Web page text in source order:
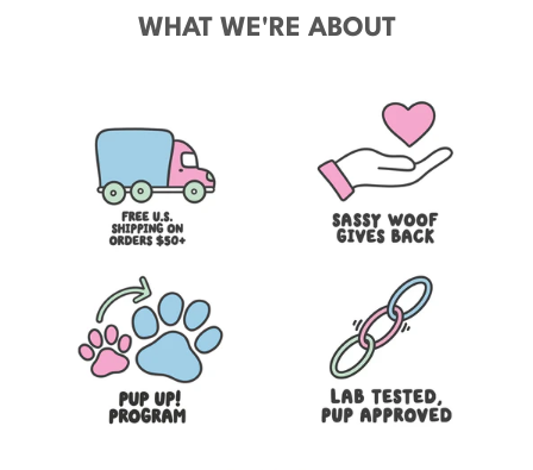
WHAT WE'RE ABOUT